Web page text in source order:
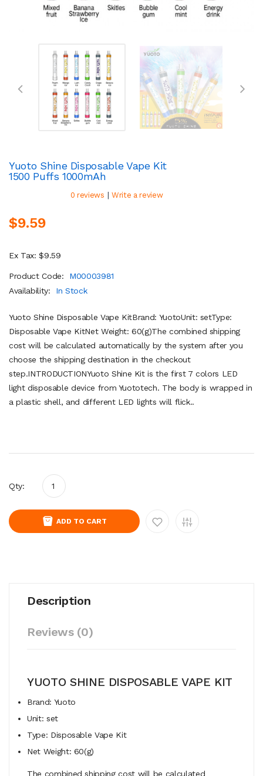
Yuoto Shine Disposable Vape Kit
1500 Puffs 1000mAh
0 reviews | Write a review
$9.59
Ex Tax: $9.59
Product Code:
M00003981
Availability:
In Stock
Yuoto Shine Disposable Vape KitBrand: YuotoUnit: setType:
Disposable Vape KitNet Weight: 60(g)The combined shipping
cost will be calculated automatically by the system after you
choose the shipping destination in the checkout
step.INTRODUCTIONYuoto Shine Kit is the first 7 colors LED
light disposable device from Yuototech. The body is wrapped in
a plastic shell, and different LED lights will flick..
Qty:
ADD TO CART
Description
Reviews (0)
YUOTO SHINE DISPOSABLE VAPE KIT
Brand: Yuoto
Unit: set
Type: Disposable Vape Kit
Net Weight: 60(g)
The combined shipping cost will be calculated